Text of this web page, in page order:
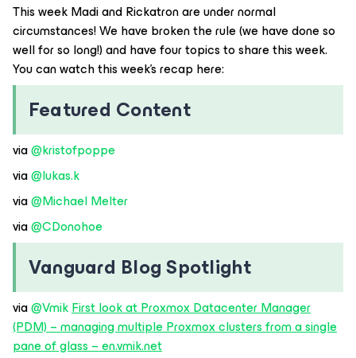
This week Madi and Rickatron are under normal
circumstances! We have broken the rule (we have done so
well for so long!) and have four topics to share this week.
You can watch this week’s recap here:
Featured Content
via ​@kristofpoppe
via ​@lukas.k
via ​@Michael Melter
via ​@CDonohoe
Vanguard Blog Spotlight
via ​@VmikFirst look at Proxmox Datacenter Manager
(PDM) – managing multiple Proxmox clusters from a single
pane of glass – en.vmik.net